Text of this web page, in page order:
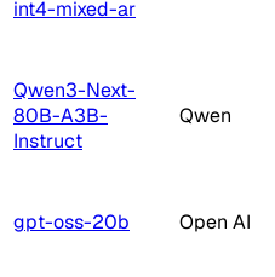
int4-mixed-ar
Qwen3-Next-
80B-A3B-
Instruct
Qwen
gpt-oss-20b Open AI